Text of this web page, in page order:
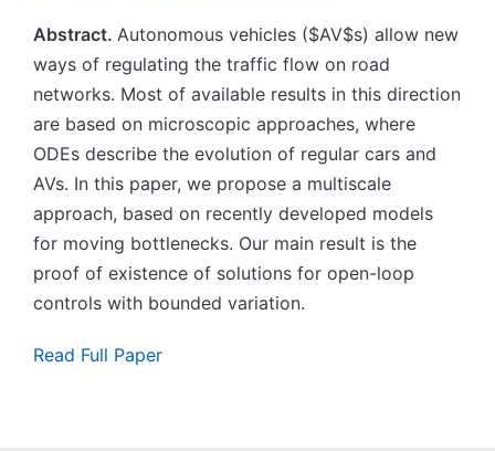
Abstract. Autonomous vehicles ($AV$s) allow new
ways of regulating the traffic flow on road
networks. Most of available results in this direction
are based on microscopic approaches, where
ODEs describe the evolution of regular cars and
AVs. In this paper, we propose a multiscale
approach, based on recently developed models
for moving bottlenecks. Our main result is the
proof of existence of solutions for open-loop
controls with bounded variation.
Read Full Paper